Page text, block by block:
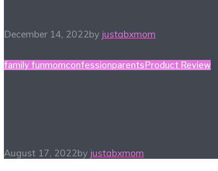
December 14, 2022by justabxmom
family funmomconfessionparentsProduct Review
August 17, 2022by justabxmom